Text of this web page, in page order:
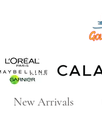
New Arrivals